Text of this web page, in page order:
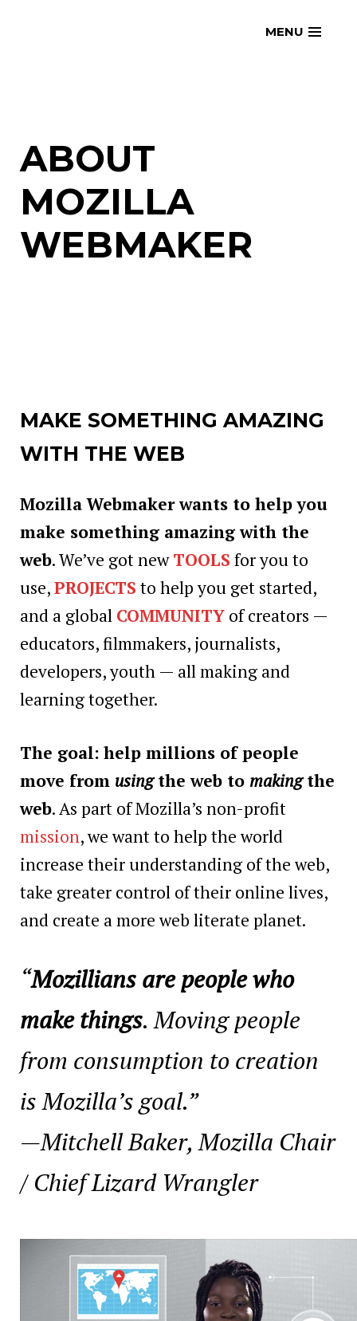
openmatt.orgMENU
ABOUT
MOZILLA
WEBMAKER
MAKE SOMETHING AMAZING
WITH THE WEB
Mozilla Webmaker wants to help you
make something amazing with the
web. We’ve got newTOOLS for you to
use,PROJECTS to help you get started,
and a global COMMUNITY of creators —
educators, filmmakers, journalists,
developers, youth — all making and
learning together.
The goal: help millions of people
move from usingthe web to makingthe
web. As part of Mozilla’s non-profit
mission, we want to help the world
increase their understanding of the web,
take greater control of their online lives,
and create a more web literate planet.
“Mozillians are people who
make things. Moving people
from consumption to creation
is Mozilla’s goal.”
—Mitchell Baker, Mozilla Chair
/ Chief Lizard Wrangler